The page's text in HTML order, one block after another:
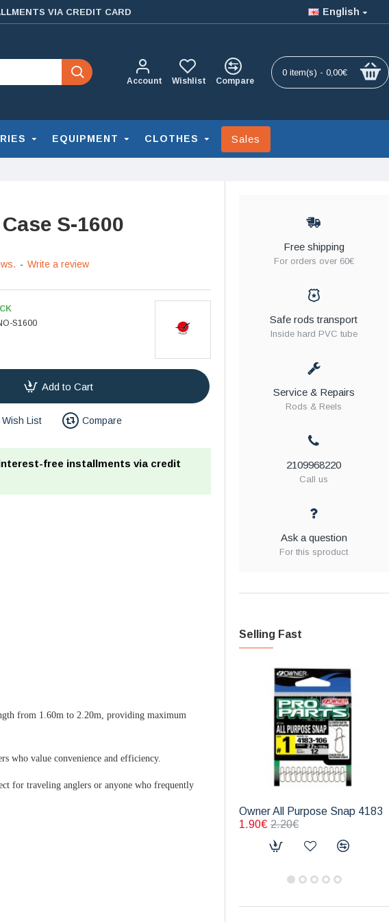
VIA CREDIT CARD English
Account Wishlist Compare
0 item(s) - 0,00€
EQUIPMENT CLOTHES Sales
S-1600
- Write a review
S1600
Add to Cart
List Compare
free installments via credit
from 1.60m to 2.20m, providing maximum
who value convenience and efficiency.
for traveling anglers or anyone who frequently
Free shipping
For orders over 60€
Safe rods transport
Inside hard PVC tube
Service & Repairs
Rods & Reels
2109968220
Call us
Ask a question
For this sproduct
Selling Fast
Owner All Purpose Snap 4183
1.90€ 2.20€